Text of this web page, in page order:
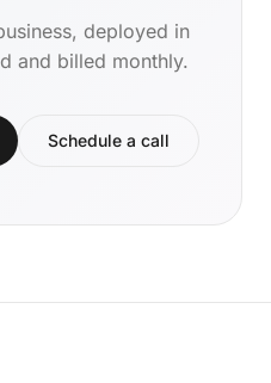
deployed in
and billed monthly.
Schedule a call